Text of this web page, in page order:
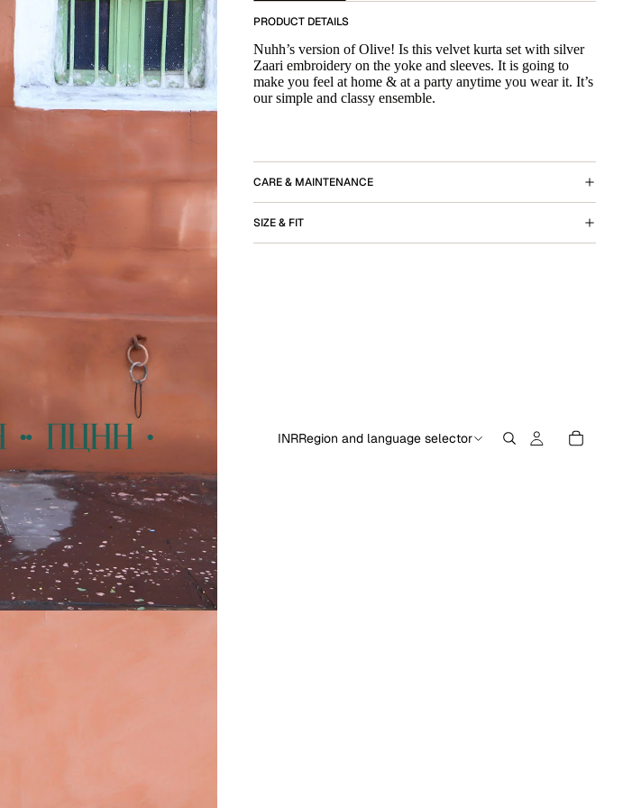
INRRegion and language selector
PRODUCT DETAILS
Nuhh’s version of Olive! Is this velvet kurta set with silver
Zaari embroidery on the yoke and sleeves. It is going to
make you feel at home & at a party anytime you wear it. It’s
our simple and classy ensemble.
CARE & MAINTENANCE
SIZE & FIT